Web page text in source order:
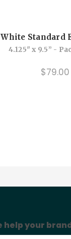
White Standard
4.125" x 9.5” -
$79.00